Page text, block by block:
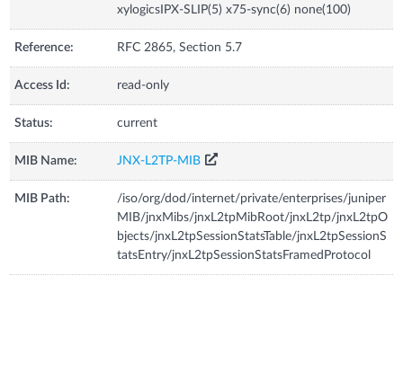
xylogicsIPX-SLIP(5) x75-sync(6) none(100)
Reference: RFC 2865, Section 5.7
Access Id: read-only
Status: current
MIB Name: JNX-L2TP-MIB
MIB Path:
/iso/org/dod/internet/private/enterprises/juniper
MIB/jnxMibs/jnxL2tpMibRoot/jnxL2tp/jnxL2tpO
bjects/jnxL2tpSessionStatsTable/jnxL2tpSessionS
tatsEntry/jnxL2tpSessionStatsFramedProtocol